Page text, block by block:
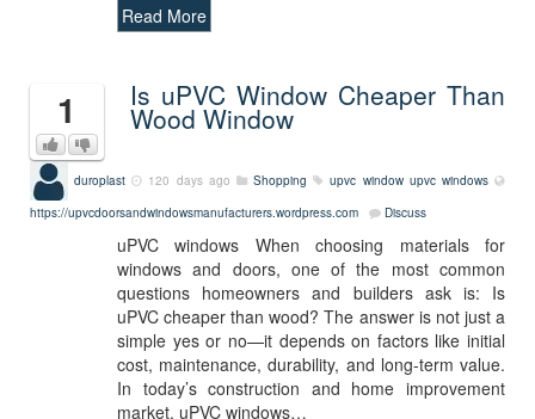
Read More
1 Is uPVC Window Cheaper Than
Wood Window
duroplast 120 days ago Shopping upvc window upvc windows
https://upvcdoorsandwindowsmanufacturers.wordpress.com
Discuss
uPVC windows When choosing materials for
windows and doors, one of the most common
questions homeowners and builders ask is: Is
uPVC cheaper than wood? The answer is not just a
simple yes or no—it depends on factors like initial
cost, maintenance, durability, and long-term value.
In today’s construction and home improvement
market, uPVC windows…